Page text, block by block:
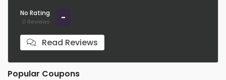
No Rating
0 Reviews -
Read Reviews
Popular Coupons